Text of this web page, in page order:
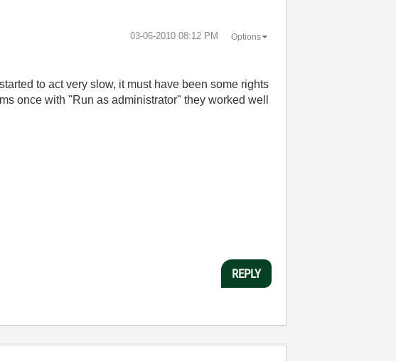
‎03-06-2010 08:12 PM Options
to act very slow, it must have been some rights
once with "Run as administrator" they worked well
REPLY